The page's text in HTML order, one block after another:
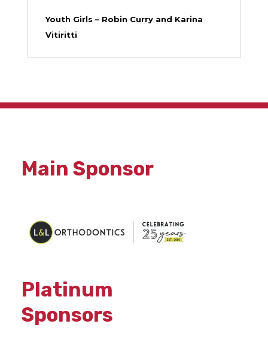
Youth Girls – Robin Curry and Karina
Vitiritti
Main Sponsor
Platinum
Sponsors